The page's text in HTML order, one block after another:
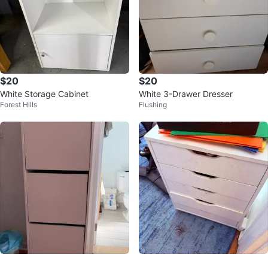
$20
White Storage Cabinet
Forest Hills
$20
White 3-Drawer Dresser
Flushing